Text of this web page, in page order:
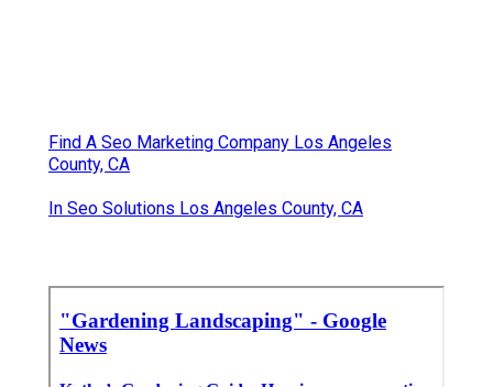
Find A Seo Marketing Company Los Angeles
County, CA
In Seo Solutions Los Angeles County, CA